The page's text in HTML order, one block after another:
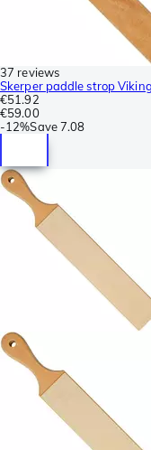
37 reviews
Skerper paddle strop
€51.92
€59.00
-12%Save7.08